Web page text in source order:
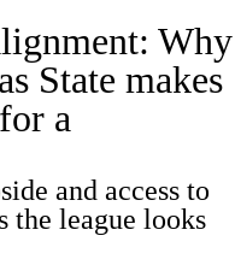
Why
State makes
a
and access to
the league looks